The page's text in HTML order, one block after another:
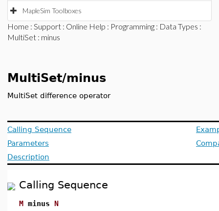
MapleSim Toolboxes
Home : Support : Online Help : Programming : Data Types :
MultiSet : minus
MultiSet/minus
MultiSet difference operator
Calling Sequence
Parameters
Description
Calling Sequence
M minus N